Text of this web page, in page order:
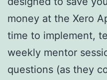
money at the Xero
time to implement,
weekly mentor
questions (as they